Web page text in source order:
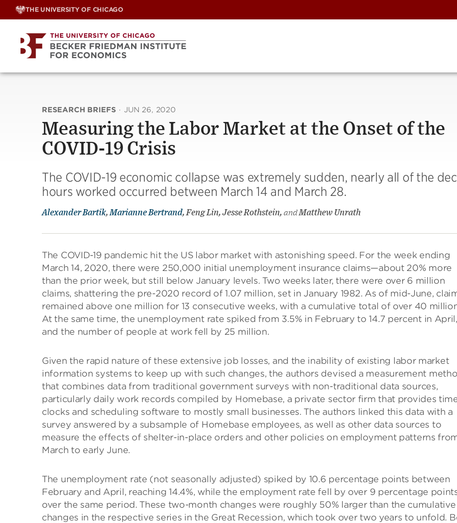
Skip
THE UNIVERSITY OF CHICAGO
RESEARCH BRIEFS · JUN 26, 2020
Measuring the Labor Market at the Onset of the
COVID-19 Crisis
The COVID-19 economic collapse was extremely sudden, nearly all of the
hours worked occurred between March 14 and March 28.
Alexander Bartik, Marianne Bertrand, Feng Lin, Jesse Rothstein, andMatthew Unrath
The COVID-19 pandemic hit the US labor market with astonishing speed. For the week ending
March 14, 2020, there were 250,000 initial unemployment insurance claims—about 20% more
than the prior week, but still below January levels. Two weeks later, there were over 6 million
claims, shattering the pre-2020 record of 1.07 million, set in January 1982. As of mid-June,
remained above one million for 13 consecutive weeks, with a cumulative total of over 40
At the same time, the unemployment rate spiked from 3.5% in February to 14.7 percent in April,
and the number of people at work fell by 25 million.
Given the rapid nature of these extensive job losses, and the inability of existing labor market
information systems to keep up with such changes, the authors devised a measurement
that combines data from traditional government surveys with non-traditional data sources,
particularly daily work records compiled by Homebase, a private sector firm that provides
clocks and scheduling software to mostly small businesses. The authors linked this data with a
survey answered by a subsample of Homebase employees, as well as other data sources to
measure the effects of shelter-in-place orders and other policies on employment patterns
March to early June.
The unemployment rate (not seasonally adjusted) spiked by 10.6 percentage points between
February and April, reaching 14.4%, while the employment rate fell by over 9 percentage
over the same period. These two-month changes were roughly 50% larger than the cumulative
changes in the respective series in the Great Recession, which took over two years to unfold.